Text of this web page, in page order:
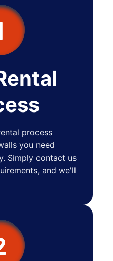
process
you need
Simply contact us
and we'll